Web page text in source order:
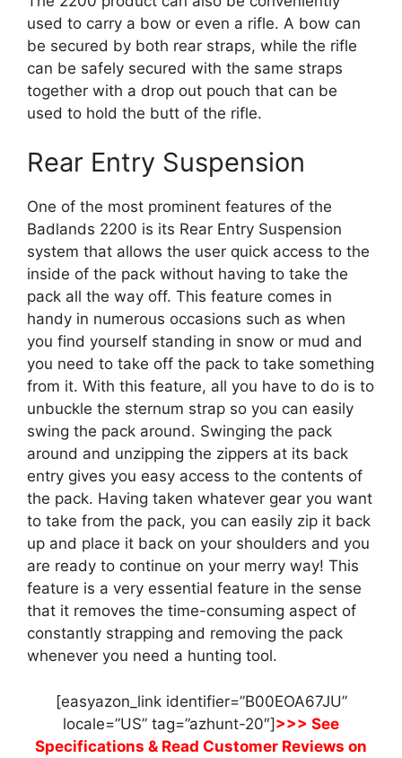
used to carry a bow or even a rifle. A bow can
be secured by both rear straps, while the rifle
can be safely secured with the same straps
together with a drop out pouch that can be
used to hold the butt of the rifle.
Rear Entry Suspension
One of the most prominent features of the
Badlands 2200 is its Rear Entry Suspension
system that allows the user quick access to the
inside of the pack without having to take the
pack all the way off. This feature comes in
handy in numerous occasions such as when
you find yourself standing in snow or mud and
you need to take off the pack to take something
from it. With this feature, all you have to do is to
unbuckle the sternum strap so you can easily
swing the pack around. Swinging the pack
around and unzipping the zippers at its back
entry gives you easy access to the contents of
the pack. Having taken whatever gear you want
to take from the pack, you can easily zip it back
up and place it back on your shoulders and you
are ready to continue on your merry way! This
feature is a very essential feature in the sense
that it removes the time-consuming aspect of
constantly strapping and removing the pack
whenever you need a hunting tool.
[easyazon_link identifier=”B00EOA67JU”
locale=”US” tag=”azhunt-20″]>>> See
Specifications & Read Customer Reviews on